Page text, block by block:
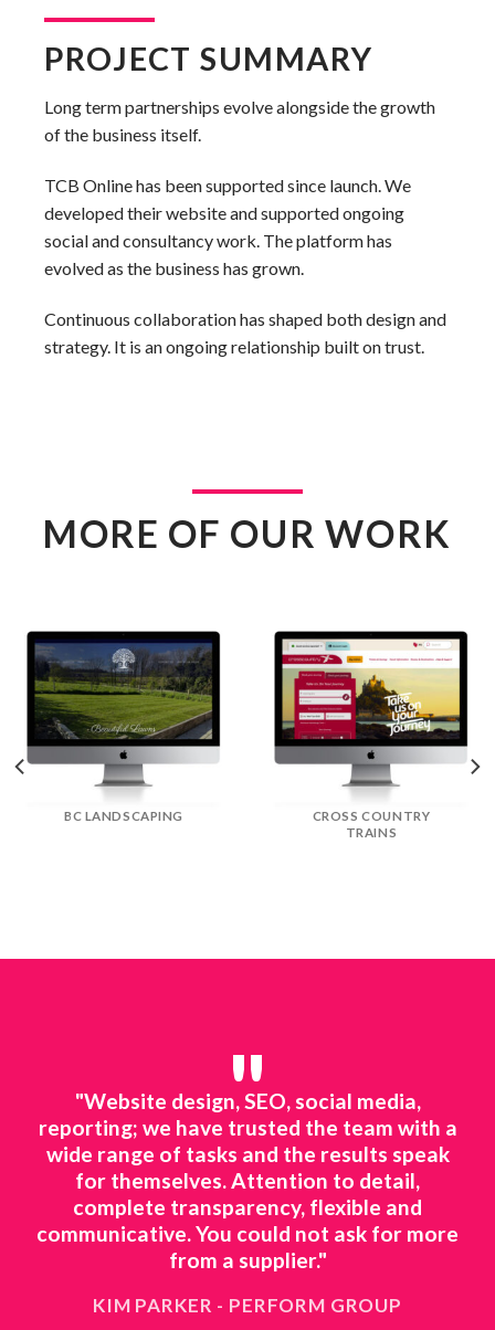
PROJECT SUMMARY
Long term partnerships evolve alongside the growth
of the business itself.
TCB Online has been supported since launch. We
developed their website and supported ongoing
social and consultancy work. The platform has
evolved as the business has grown.
Continuous collaboration has shaped both design and
strategy. It is an ongoing relationship built on trust.
MORE OF OUR WORK
DREAM DOORS EFLORIST
"
"Website design, SEO, social media,
reporting; we have trusted the team with a
wide range of tasks and the results speak
for themselves. Attention to detail,
complete transparency, flexible and
communicative. You could not ask for more
from a supplier."
KIM PARKER - PERFORM GROUP